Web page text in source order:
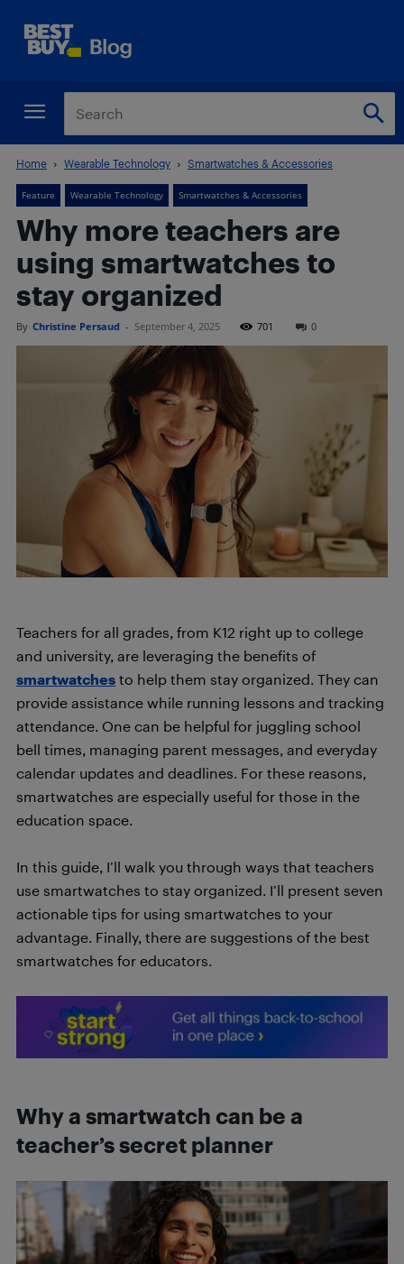
Home Wearable Technology Smartwatches & Accessories
Feature Wearable Technology Smartwatches & Accessories
Why more teachers are
using smartwatches to
stay organized
By Christine Persaud - September 4, 2025 701 0
Teachers for all grades, from K12 right up to college
and university, are leveraging the benefits of
smartwatches to help them stay organized. They can
provide assistance while running lessons and tracking
attendance. One can be helpful for juggling school
bell times, managing parent messages, and everyday
calendar updates and deadlines. For these reasons,
smartwatches are especially useful for those in the
education space.
In this guide, I’ll walk you through ways that teachers
use smartwatches to stay organized. I’ll present seven
actionable tips for using smartwatches to your
advantage. Finally, there are suggestions of the best
smartwatches for educators.
Why a smartwatch can be a
teacher’s secret planner